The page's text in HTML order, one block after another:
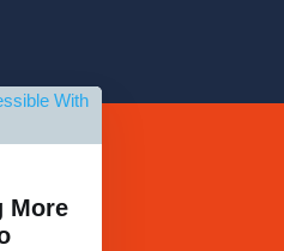
More